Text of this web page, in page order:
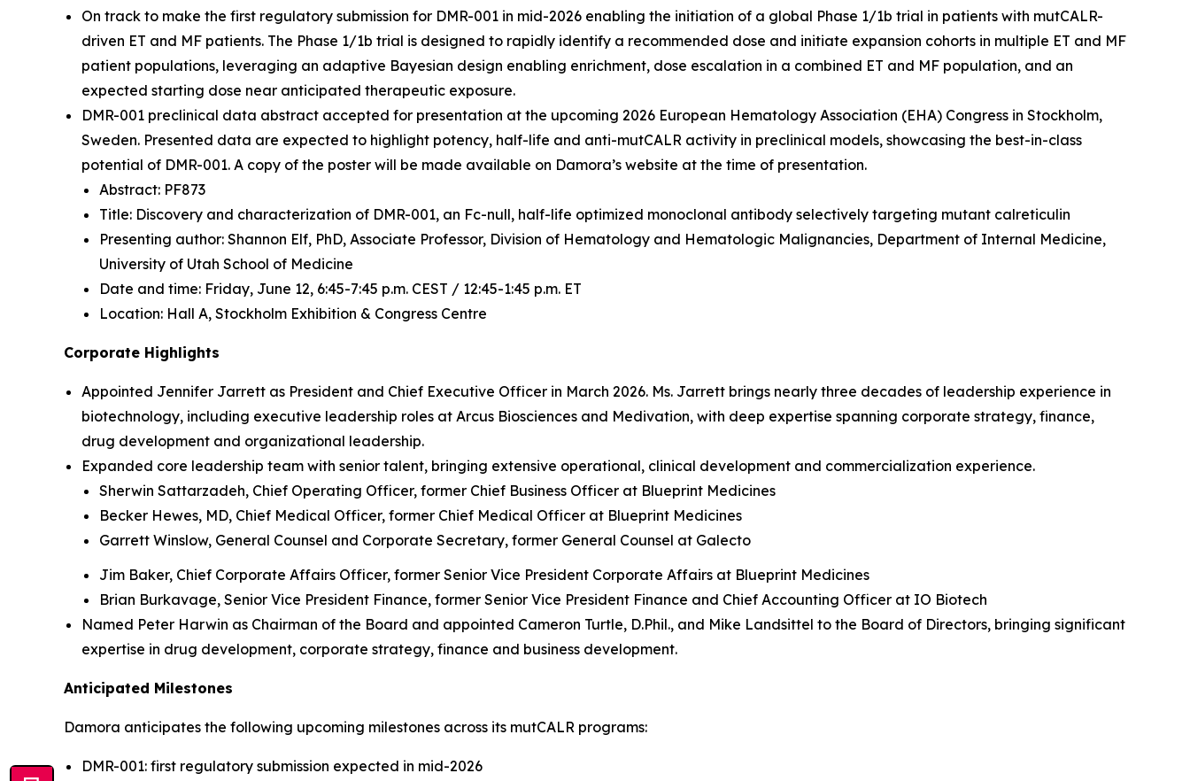
On track to make the first regulatory submission for DMR-001 in mid-2026 enabling the initiation of a global Phase 1/1b trial in patients with mutCALR-
driven ET and MF patients. The Phase 1/1b trial is designed to rapidly identify a recommended dose and initiate expansion cohorts in multiple ET and MF
patient populations, leveraging an adaptive Bayesian design enabling enrichment, dose escalation in a combined ET and MF population, and an
expected starting dose near anticipated therapeutic exposure.
DMR-001 preclinical data abstract accepted for presentation at the upcoming 2026 European Hematology Association (EHA) Congress in Stockholm,
Sweden. Presented data are expected to highlight potency, half-life and anti-mutCALR activity in preclinical models, showcasing the best-in-class
potential of DMR-001. A copy of the poster will be made available on Damora’s website at the time of presentation.
Abstract: PF873
Title: Discovery and characterization of DMR-001, an Fc-null, half-life optimized monoclonal antibody selectively targeting mutant calreticulin
Presenting author: Shannon Elf, PhD, Associate Professor, Division of Hematology and Hematologic Malignancies, Department of Internal Medicine,
University of Utah School of Medicine
Date and time: Friday, June 12, 6:45-7:45 p.m. CEST / 12:45-1:45 p.m. ET
Location: Hall A, Stockholm Exhibition & Congress Centre
Corporate Highlights
Appointed Jennifer Jarrett as President and Chief Executive Officer in March 2026. Ms. Jarrett brings nearly three decades of leadership experience in
biotechnology, including executive leadership roles at Arcus Biosciences and Medivation, with deep expertise spanning corporate strategy, finance,
drug development and organizational leadership.
Expanded core leadership team with senior talent, bringing extensive operational, clinical development and commercialization experience.
Sherwin Sattarzadeh, Chief Operating Officer, former Chief Business Officer at Blueprint Medicines
Becker Hewes, MD, Chief Medical Officer, former Chief Medical Officer at Blueprint Medicines
Garrett Winslow, General Counsel and Corporate Secretary, former General Counsel at Galecto
Jim Baker, Chief Corporate Affairs Officer, former Senior Vice President Corporate Affairs at Blueprint Medicines
Brian Burkavage, Senior Vice President Finance, former Senior Vice President Finance and Chief Accounting Officer at IO Biotech
Named Peter Harwin as Chairman of the Board and appointed Cameron Turtle, D.Phil., and Mike Landsittel to the Board of Directors, bringing significant
expertise in drug development, corporate strategy, finance and business development.
Anticipated Milestones
Damora anticipates the following upcoming milestones across its mutCALR programs:
DMR-001: first regulatory submission expected in mid-2026